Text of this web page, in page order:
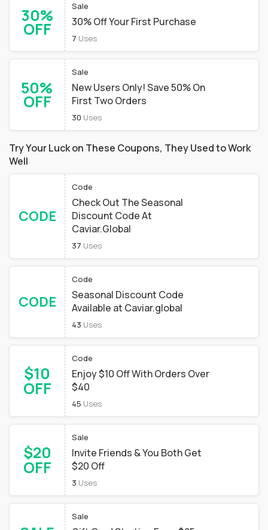
30%
OFF
Sale
30% Off Your First Purchase
7 Uses
50%
OFF
Sale
New Users Only! Save 50% On
First Two Orders
30 Uses
Try Your Luck on These Coupons, They Used to Work
Well
CODE
Code
Check Out The Seasonal
Discount Code At
Caviar.Global
37 Uses
CODE
Code
Seasonal Discount Code
Available at Caviar.global
43 Uses
$10
OFF
Code
Enjoy $10 Off With Orders Over
$40
45 Uses
$20
OFF
Sale
Invite Friends & You Both Get
$20 Off
3 Uses
Sale